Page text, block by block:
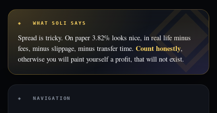
◈ WHAT SOLI SAYS
Spread is tricky. On paper 3.82% looks nice, in real life minus
fees, minus slippage, minus transfer time. Count honestly,
otherwise you will paint yourself a profit, that will not exist.
◈ NAVIGATION